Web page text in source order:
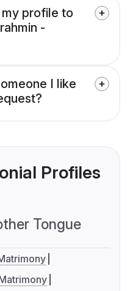
profile to
-
I like
Profiles
Tongue